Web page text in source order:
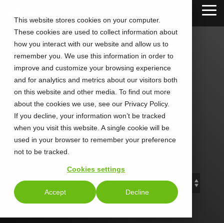
This website stores cookies on your computer.
These cookies are used to collect information about
how you interact with our website and allow us to
remember you. We use this information in order to
improve and customize your browsing experience
and for analytics and metrics about our visitors both
on this website and other media. To find out more
about the cookies we use, see our Privacy Policy.
If you decline, your information won’t be tracked
when you visit this website. A single cookie will be
used in your browser to remember your preference
not to be tracked.
Cookies settings
Accept Decline
main
content.
CALLTOWER
Blog
Stay Connected. Stay Ahead.